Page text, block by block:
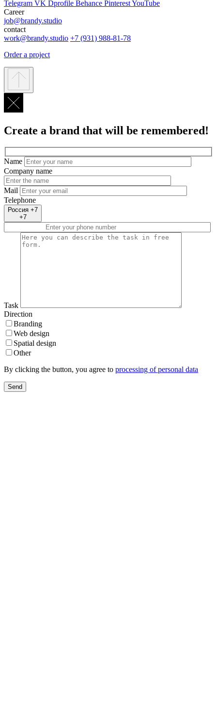
Telegram VK Dprofile Behance PinterestYouTube
Career
job@brandy.studio
contact
work@brandy.studio +7 (931) 988-81-78
Order a project
Create a brand that will be remembered!
Name
Company name
Mail
Telephone
Россия +7
+7
Task
Direction
Branding
Web design
Spatial design
Other
By clicking the button, you agree to processing of personal data